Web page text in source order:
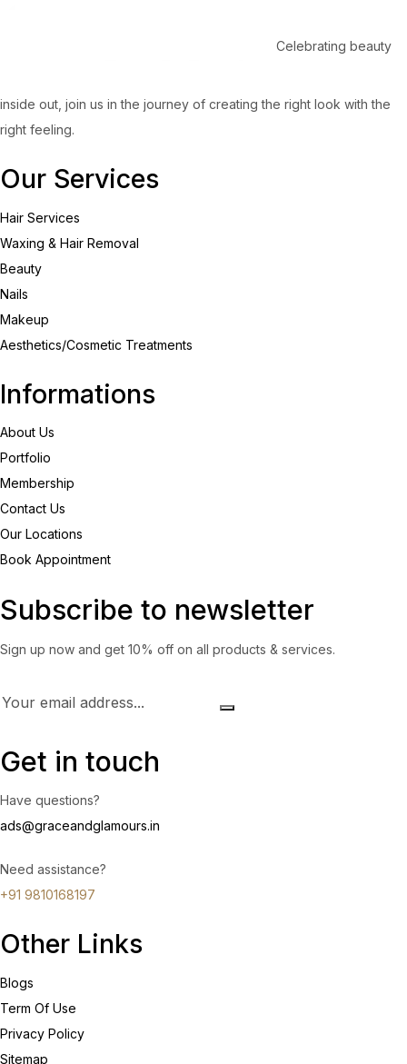
Celebrating beauty
inside out, join us in the journey of creating the right look with the
right feeling.
Our Services
Hair Services
Waxing & Hair Removal
Beauty
Nails
Makeup
Aesthetics/Cosmetic Treatments
Informations
About Us
Portfolio
Membership
Contact Us
Our Locations
Book Appointment
Subscribe to newsletter
Sign up now and get 10% off on all products & services.
Get in touch
Have questions?
ads@graceandglamours.in
Need assistance?
+91 9810168197
Other Links
Blogs
Term Of Use
Privacy Policy
Sitemap